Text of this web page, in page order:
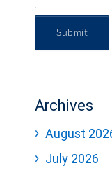
Submit
Archives
August
July 2026